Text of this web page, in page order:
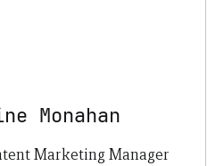
Monahan
Marketing Manager